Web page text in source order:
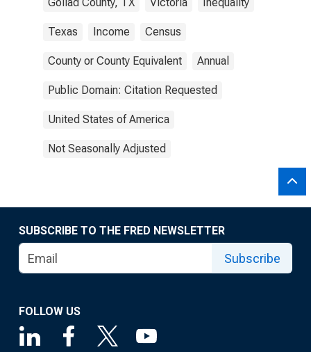
Texas Income Census
County or County Equivalent Annual
Public Domain: Citation Requested
United States of America
Not Seasonally Adjusted
SUBSCRIBE TO THE FRED NEWSLETTER
Subscribe
FOLLOW US